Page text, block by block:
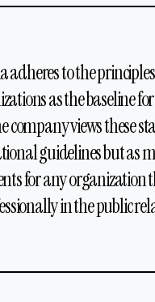
adheres to the
as the baseline
company views these
guidelines but as
for any organization
in the public